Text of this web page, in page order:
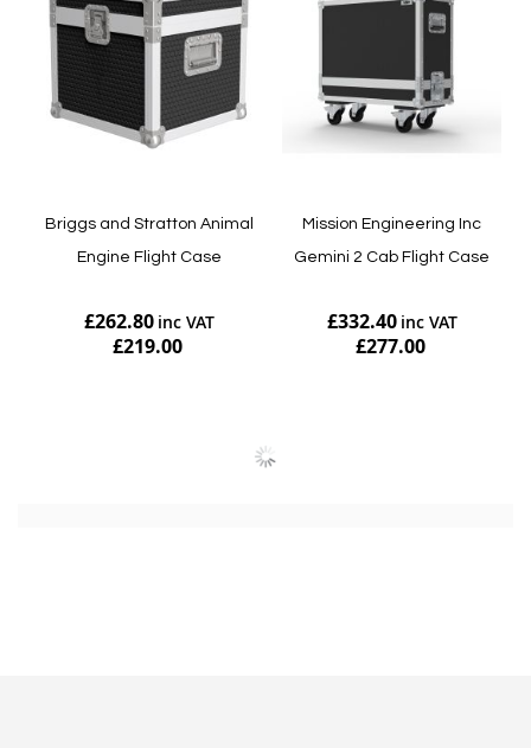
Briggs and Stratton Animal
Engine Flight Case
£262.80
£219.00
Mission Engineering Inc
Gemini 2 Cab Flight Case
£332.40
£277.00